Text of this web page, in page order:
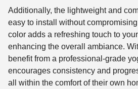
Additionally, the lightweight and
easy to install without
color adds a refreshing touch to
enhancing the overall ambiance.
benefit from a professional-grade
encourages consistency and
all within the comfort of their own